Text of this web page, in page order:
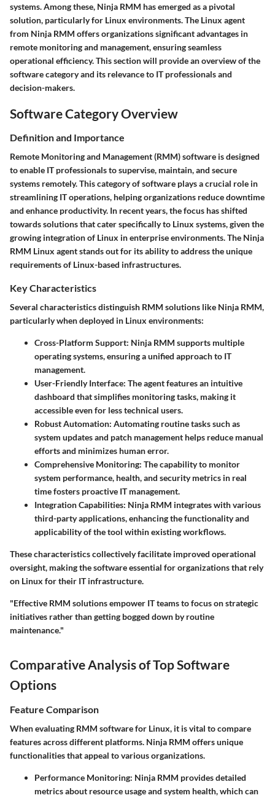
systems. Among these, Ninja RMM has emerged as a pivotal
solution, particularly for Linux environments. The Linux agent
from Ninja RMM offers organizations significant advantages in
remote monitoring and management, ensuring seamless
operational efficiency. This section will provide an overview of the
software category and its relevance to IT professionals and
decision-makers.
Software Category Overview
Definition and Importance
Remote Monitoring and Management (RMM) software is designed
to enable IT professionals to supervise, maintain, and secure
systems remotely. This category of software plays a crucial role in
streamlining IT operations, helping organizations reduce downtime
and enhance productivity. In recent years, the focus has shifted
towards solutions that cater specifically to Linux systems, given the
growing integration of Linux in enterprise environments. The Ninja
RMM Linux agentstands out for its ability to address the unique
requirements of Linux-based infrastructures.
Key Characteristics
Several characteristics distinguish RMM solutions like Ninja RMM,
particularly when deployed in Linux environments:
Cross-Platform Support: Ninja RMM supports multiple
operating systems, ensuring a unified approach to IT
management.
User-Friendly Interface: The agent features an intuitive
dashboard that simplifies monitoring tasks, making it
accessible even for less technical users.
Robust Automation: Automating routine tasks such as
system updates and patch management helps reduce manual
efforts and minimizes human error.
Comprehensive Monitoring: The capability to monitor
system performance, health, and security metrics in real
time fosters proactive IT management.
Integration Capabilities: Ninja RMM integrates with various
third-party applications, enhancing the functionality and
applicability of the tool within existing workflows.
These characteristics collectively facilitate improved operational
oversight, making the software essential for organizations that rely
on Linux for their IT infrastructure.
"Effective RMM solutions empower IT teams to focus on strategic
initiatives rather than getting bogged down by routine
maintenance."
Comparative Analysis of Top Software
Options
Feature Comparison
When evaluating RMM software for Linux, it is vital to compare
features across different platforms. Ninja RMM offers unique
functionalities that appeal to various organizations.
Performance Monitoring: Ninja RMM provides detailed
metrics about resource usage and system health, which can